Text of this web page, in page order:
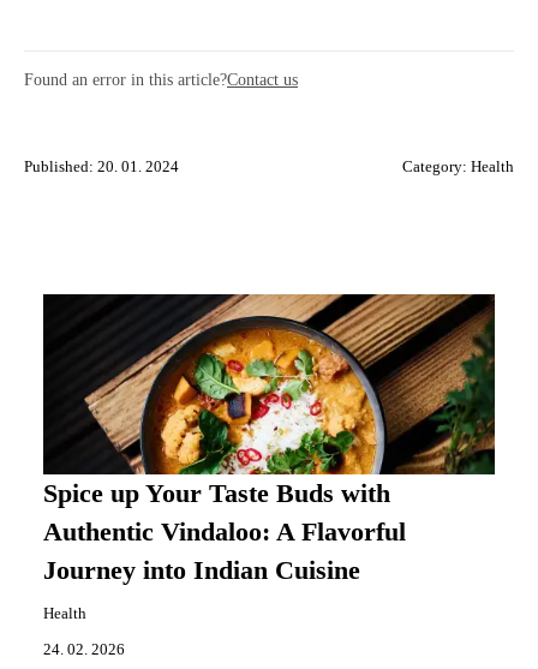
Found an error in this article?Contact us
Published: 20. 01. 2024 Category: Health
Spice up Your Taste Buds with
Authentic Vindaloo: A Flavorful
Journey into Indian Cuisine
Health
24. 02. 2026